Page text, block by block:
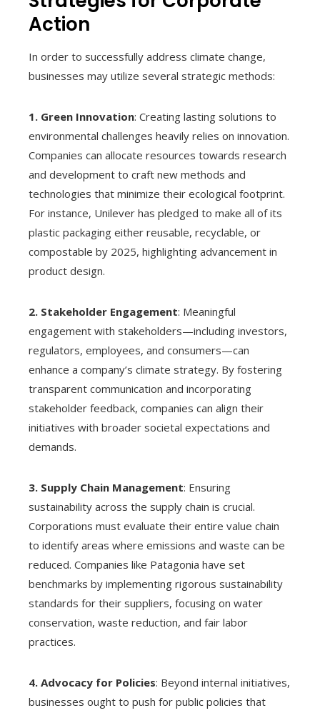
Action
In order to successfully address climate change,
businesses may utilize several strategic methods:
1. Green Innovation: Creating lasting solutions to
environmental challenges heavily relies on innovation.
Companies can allocate resources towards research
and development to craft new methods and
technologies that minimize their ecological footprint.
For instance, Unilever has pledged to make all of its
plastic packaging either reusable, recyclable, or
compostable by 2025, highlighting advancement in
product design.
2. Stakeholder Engagement: Meaningful
engagement with stakeholders—including investors,
regulators, employees, and consumers—can
enhance a company’s climate strategy. By fostering
transparent communication and incorporating
stakeholder feedback, companies can align their
initiatives with broader societal expectations and
demands.
3. Supply Chain Management: Ensuring
sustainability across the supply chain is crucial.
Corporations must evaluate their entire value chain
to identify areas where emissions and waste can be
reduced. Companies like Patagonia have set
benchmarks by implementing rigorous sustainability
standards for their suppliers, focusing on water
conservation, waste reduction, and fair labor
practices.
4. Advocacy for Policies: Beyond internal initiatives,
businesses ought to push for public policies that